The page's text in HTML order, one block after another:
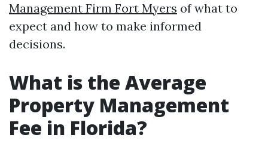
Management Firm Fort Myers of what to
expect and how to make informed
decisions.
What is the Average
Property Management
Fee in Florida?